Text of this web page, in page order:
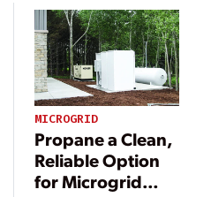
MICROGRID
Propane a Clean,
Reliable Option
for Microgrid